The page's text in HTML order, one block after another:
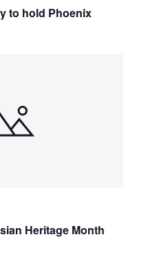
to hold Phoenix
Heritage Month